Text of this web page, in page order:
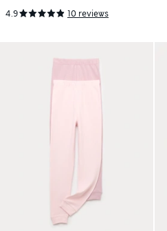
4.9 10 reviews